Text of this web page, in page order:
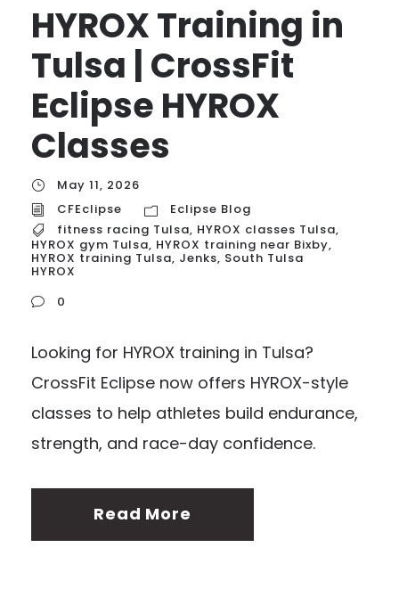
HYROX Training in
Tulsa | CrossFit
Eclipse HYROX
Classes
May 11, 2026
CFEclipse
Eclipse Blog
fitness racing Tulsa, HYROX classes Tulsa,
HYROX gym Tulsa, HYROX training near Bixby,
HYROX training Tulsa, Jenks, South Tulsa
HYROX
0
Looking for HYROX training in Tulsa?
CrossFit Eclipse now offers HYROX-style
classes to help athletes build endurance,
strength, and race-day confidence.
Read More